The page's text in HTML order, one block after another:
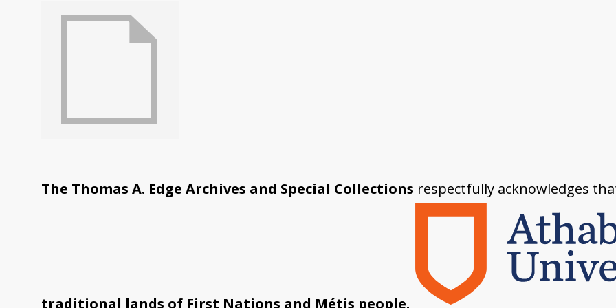
The Thomas A. Edge Archives and Special Collections respectfully acknowledges
traditional lands of First Nations and Métis people.